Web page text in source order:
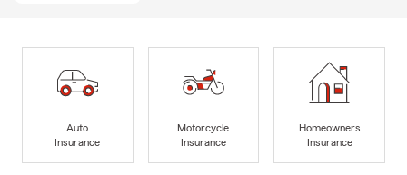
Auto
Insurance
Motorcycle
Insurance
Homeowners
Insurance